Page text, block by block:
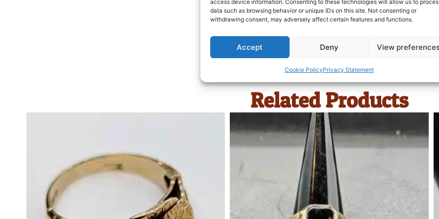
access device information. Consenting to these technologies will allow us to
data such as browsing behavior or unique IDs on this site. Not consenting or
withdrawing consent, may adversely affect certain features and functions.
Accept Deny View
Cookie PolicyPrivacy Statement
Related Products